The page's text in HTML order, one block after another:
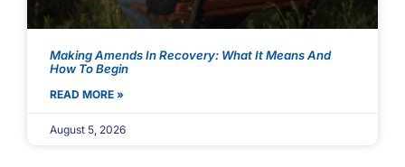
Making Amends In Recovery: What It Means And
How To Begin
READ MORE »
August 5, 2026